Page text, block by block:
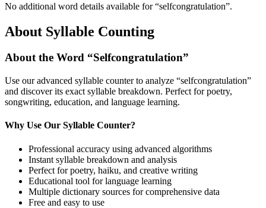
No additional word details available for “selfcongratulation”.
About Syllable Counting
About the Word “Selfcongratulation”
Use our advanced syllable counter to analyze “selfcongratulation”
and discover its exact syllable breakdown. Perfect for poetry,
songwriting, education, and language learning.
Why Use Our Syllable Counter?
Professional accuracy using advanced algorithms
Instant syllable breakdown and analysis
Perfect for poetry, haiku, and creative writing
Educational tool for language learning
Multiple dictionary sources for comprehensive data
Free and easy to use